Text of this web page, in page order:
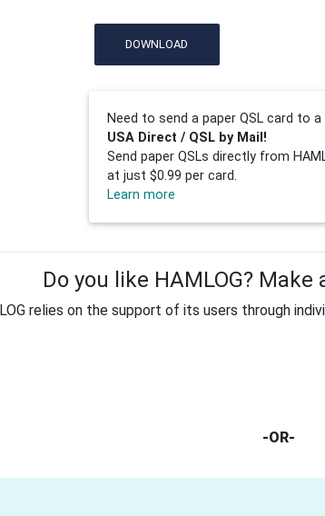
DOWNLOAD
Need to send a paper QSL card to
USA Direct / QSL by Mail!
Send paper QSLs directly from
at just $0.99 per card.
Learn more
Do you like HAMLOG?
relies on the support of its users through
-OR-